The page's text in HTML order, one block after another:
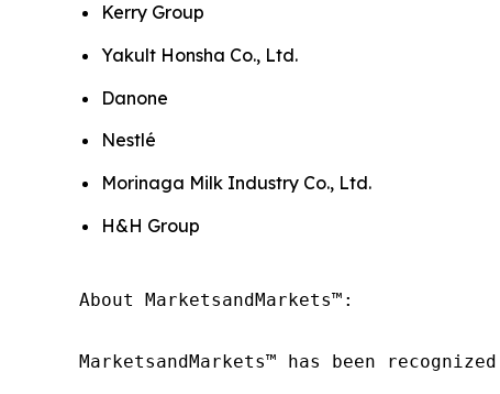
Kerry Group
Yakult Honsha Co., Ltd.
Danone
Nestlé
Morinaga Milk Industry Co., Ltd.
H&H Group
About MarketsandMarkets™:
MarketsandMarkets™ has been